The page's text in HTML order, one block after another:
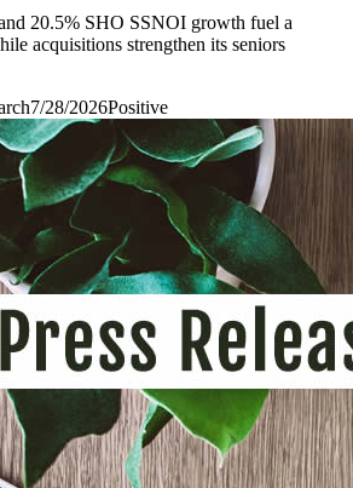
20.5% SHO SSNOI growth fuel a
acquisitions strengthen its seniors
7/28/2026Positive